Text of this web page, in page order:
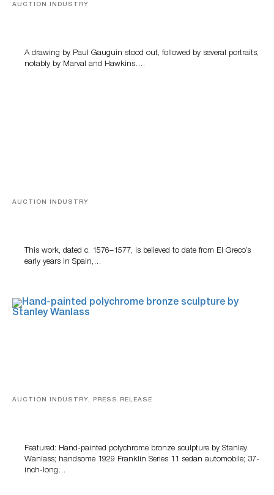
AUCTION INDUSTRY
A drawing by Paul Gauguin stood out, followed by several portraits,
notably by Marval and Hawkins….
AUCTION INDUSTRY
This work, dated c. 1576–1577, is believed to date from El Greco’s
early years in Spain,…
AUCTION INDUSTRY, PRESS RELEASE
Featured: Hand-painted polychrome bronze sculpture by Stanley
Wanlass; handsome 1929 Franklin Series 11 sedan automobile; 37-
inch-long…